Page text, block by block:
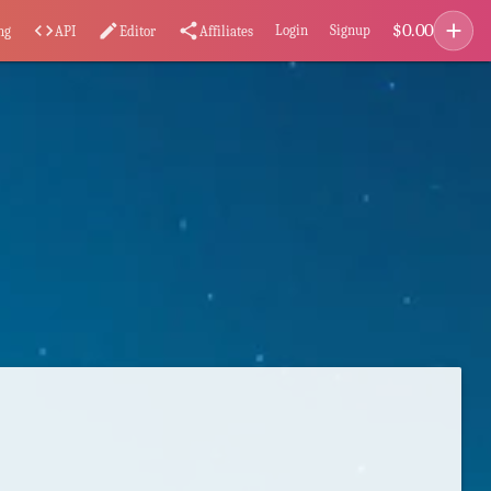
code API editEditor share Affiliates Login Signup $0.00 add